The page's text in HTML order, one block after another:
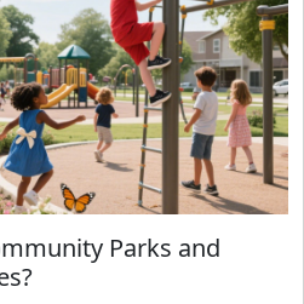
Parks and